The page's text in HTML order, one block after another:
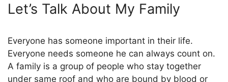
Let’s Talk About My Family
Everyone has someone important in their life.
Everyone needs someone he can always count on.
A family is a group of people who stay together
under same roof and who are bound by blood or